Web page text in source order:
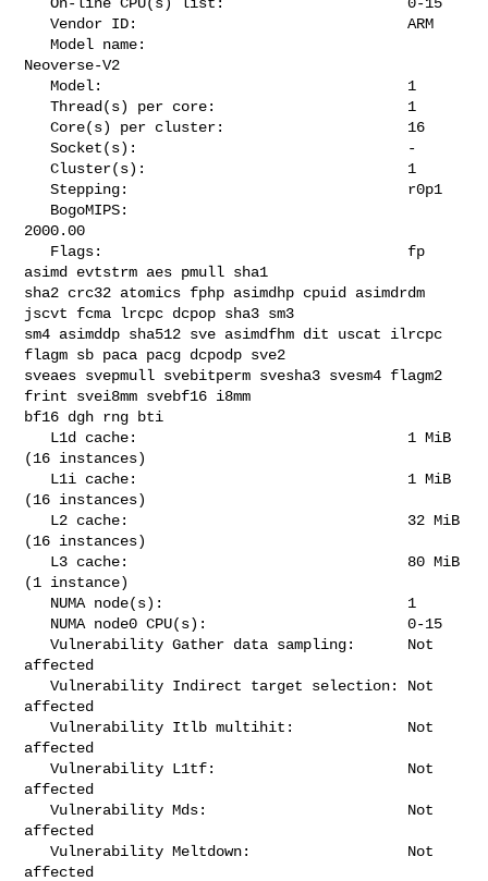
   Vendor ID:                               ARM
   Model name:
Neoverse-V2
   Model:                                   1
   Thread(s) per core:                      1
   Core(s) per cluster:                     16
   Socket(s):                               -
   Cluster(s):                              1
   Stepping:                                r0p1
2000.00
asimd evtstrm aes pmull sha1
sha2 crc32 atomics fphp asimdhp cpuid asimdrdm
jscvt fcma lrcpc dcpop sha3 sm3
sm4 asimddp sha512 sve asimdfhm dit uscat ilrcpc
flagm sb paca pacg dcpodp sve2
sveaes svepmull svebitperm svesha3 svesm4 flagm2
frint svei8mm svebf16 i8mm
bf16 dgh rng bti
(16 instances)
(16 instances)
(16 instances)
(1 instance)
   Vulnerability Gather data sampling:      Not
affected
   Vulnerability Indirect target selection: Not
affected
   Vulnerability Itlb multihit:             Not
affected
   Vulnerability L1tf:                      Not
affected
   Vulnerability Mds:                       Not
affected
   Vulnerability Meltdown:                  Not
affected